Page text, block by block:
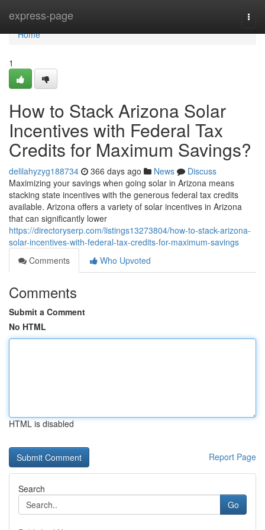
express-page
Home
Home
1
How to Stack Arizona Solar
Incentives with Federal Tax
Credits for Maximum Savings?
delilahyzyg188734 366 days ago News
Discuss
Maximizing your savings when going solar in Arizona means
stacking state incentives with the generous federal tax credits
available. Arizona offers a variety of solar incentives in Arizona
that can significantly lower
https://directoryserp.com/listings13273804/how-to-stack-arizona-
solar-incentives-with-federal-tax-credits-for-maximum-savings
Comments
Who Upvoted
Comments
Submit a Comment
No HTML
HTML is disabled
Report Page
Search
Go